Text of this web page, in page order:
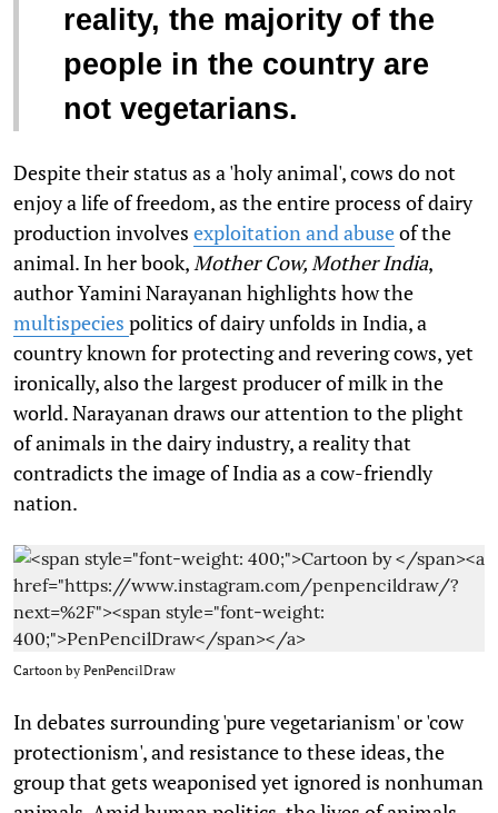
reality, the majority of the
people in the country are
not vegetarians.
Despite their status as a 'holy animal', cows do not
enjoy a life of freedom, as the entire process of dairy
production involves exploitation and abuseof the
animal. In her book, Mother Cow, Mother India,
author Yamini Narayanan highlights how the
multispecies politics of dairy unfolds in India, a
country known for protecting and revering cows, yet
ironically, also the largest producer of milk in the
world. Narayanan draws our attention to the plight
of animals in the dairy industry, a reality that
contradicts the image of India as a cow-friendly
nation.
Cartoon by PenPencilDraw
In debates surrounding 'pure vegetarianism' or 'cow
protectionism', and resistance to these ideas, the
group that gets weaponised yet ignored is nonhuman